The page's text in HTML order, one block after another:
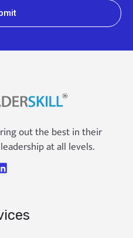
out the best in their
at all levels.